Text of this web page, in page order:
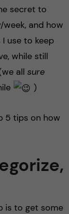
secret to
and how
use to keep
while still
all sure
)
5 tips on how
is to get some